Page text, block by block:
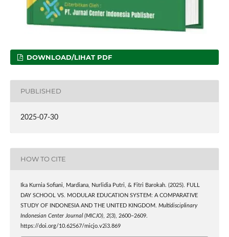
DOWNLOAD/LIHAT PDF
PUBLISHED
2025-07-30
HOW TO CITE
Ika Kurnia Sofiani, Mardiana, Nurlidia Putri, & Fitri Barokah. (2025). FULL
DAY SCHOOL VS. MODULAR EDUCATION SYSTEM: A COMPARATIVE
STUDY OF INDONESIA AND THE UNITED KINGDOM. Multidisciplinary
Indonesian Center Journal (MICJO), 2(3), 2600–2609.
https://doi.org/10.62567/micjo.v2i3.869